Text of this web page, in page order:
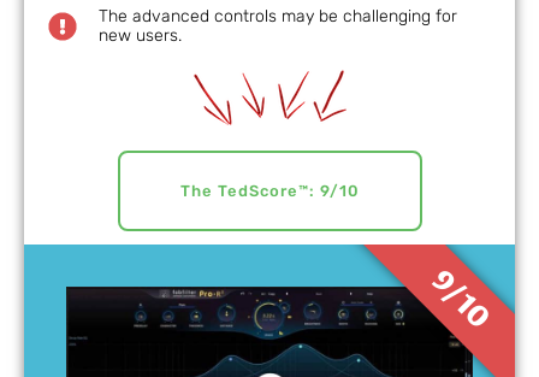
9/10
The advanced controls may be challenging for
new users.
The TedScore™: 9/10